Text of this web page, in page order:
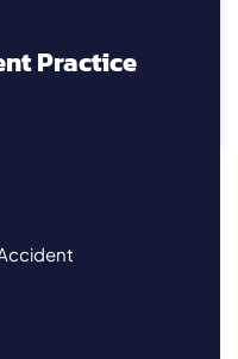
Practice